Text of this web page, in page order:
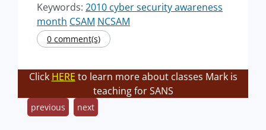
Keywords: 2010 cyber security awareness
month CSAM NCSAM
0 comment(s)
Click HERE to learn more about classes Mark is
teaching for SANS
previous next